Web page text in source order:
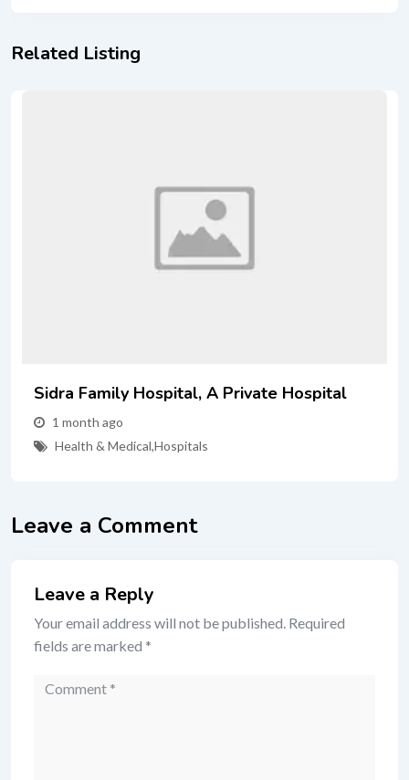
Related Listing
Sidra Family Hospital, A Private Hospital
1 month ago
Health & Medical,Hospitals
Leave a Comment
Leave a Reply
Your email address will not be published. Required
fields are marked *
Comment